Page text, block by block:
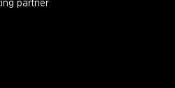
partner